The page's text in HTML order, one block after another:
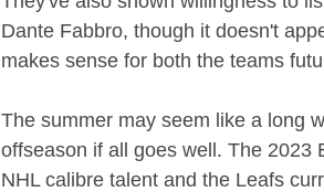
Dante Fabbro, though it doesn't
makes sense for both the teams
The summer may seem like a long
offseason if all goes well. The 2023
NHL calibre talent and the Leafs